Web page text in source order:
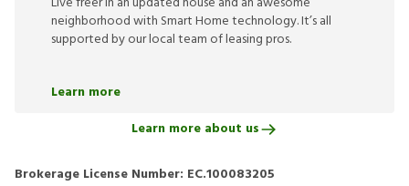
neighborhood with Smart Home technology. It’s all
supported by our local team of leasing pros.
Learn more
Learn more about us
Brokerage License Number: EC.100083205